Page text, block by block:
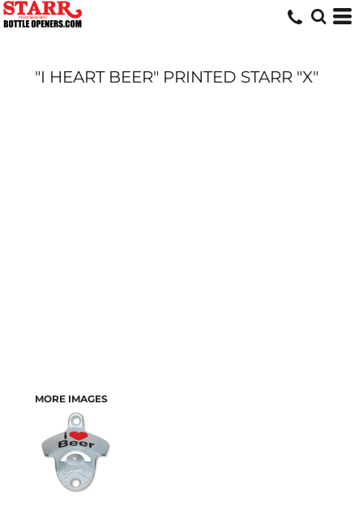
"I HEART BEER" PRINTED STARR "X"
MORE IMAGES